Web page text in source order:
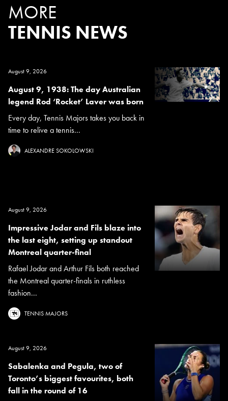
MORE
TENNIS NEWS
August 9, 2026
August 9, 1938: The day Australian
legend Rod ‘Rocket’ Laver was born
Every day, Tennis Majors takes you back in
time to relive a tennis...
ALEXANDRE SOKOLOWSKI
August 9, 2026
Impressive Jodar and Fils blaze into
the last eight, setting up standout
Montreal quarter-final
Rafael Jodar and Arthur Fils both reached
the Montreal quarter-finals in ruthless
fashion...
TENNIS MAJORS
August 9, 2026
Sabalenka and Pegula, two of
Toronto’s biggest favourites, both
fall in the round of 16